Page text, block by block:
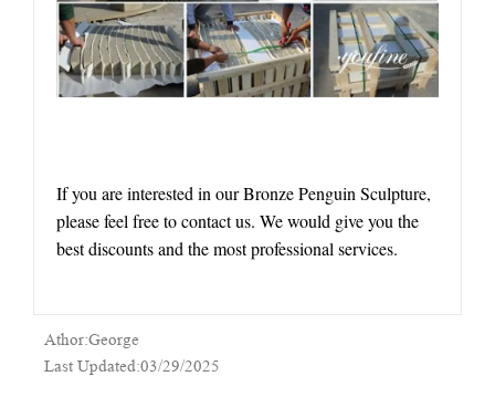
If you are interested in our Bronze Penguin Sculpture,
please feel free to contact us. We would give you the
best discounts and the most professional services.
Athor:George
Last Updated:03/29/2025